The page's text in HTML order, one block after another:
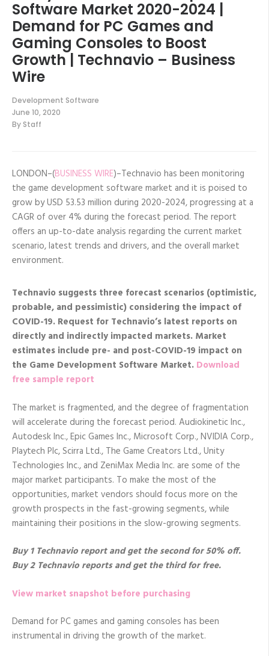
Software Market 2020-2024 |
Demand for PC Games and
Gaming Consoles to Boost
Growth | Technavio – Business
Wire
Development Software
June 10, 2020
ByStaff
LONDON–(BUSINESS WIRE)–Technavio has been monitoring
the game development software market and it is poised to
grow by USD 53.53 million during 2020-2024, progressing at a
CAGR of over 4% during the forecast period. The report
offers an up-to-date analysis regarding the current market
scenario, latest trends and drivers, and the overall market
environment.
Technavio suggests three forecast scenarios (optimistic,
probable, and pessimistic) considering the impact of
COVID-19. Request for Technavio’s latest reports on
directly and indirectly impacted markets. Market
estimates include pre- and post-COVID-19 impact on
the Game Development Software Market. Download
free sample report
The market is fragmented, and the degree of fragmentation
will accelerate during the forecast period. Audiokinetic Inc.,
Autodesk Inc., Epic Games Inc., Microsoft Corp., NVIDIA Corp.,
Playtech Plc, Scirra Ltd., The Game Creators Ltd., Unity
Technologies Inc., and ZeniMax Media Inc. are some of the
major market participants. To make the most of the
opportunities, market vendors should focus more on the
growth prospects in the fast-growing segments, while
maintaining their positions in the slow-growing segments.
Buy 1 Technavio report and get the second for 50% off.
Buy 2 Technavio reports and get the third for free.
View market snapshot before purchasing
Demand for PC games and gaming consoles has been
instrumental in driving the growth of the market.